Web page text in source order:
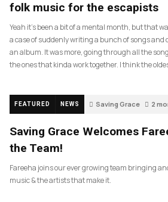
folk music for the escapists
Yeah it’s been a bit of a mental month, but that
a case of suddenly writing a bunch of songs and
an album. It was more, going through all the
the ones that kinda work together. I think the
FEATURED NEWS Saving Grace 2
Saving Grace Welcomes
the Team!
Fareeha joins our ever growing team bringing
music & the artists that make it.